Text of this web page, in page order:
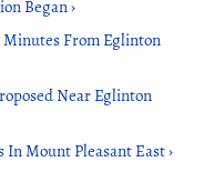
Began ›
Minutes From Eglinton
Near Eglinton
In Mount Pleasant East ›